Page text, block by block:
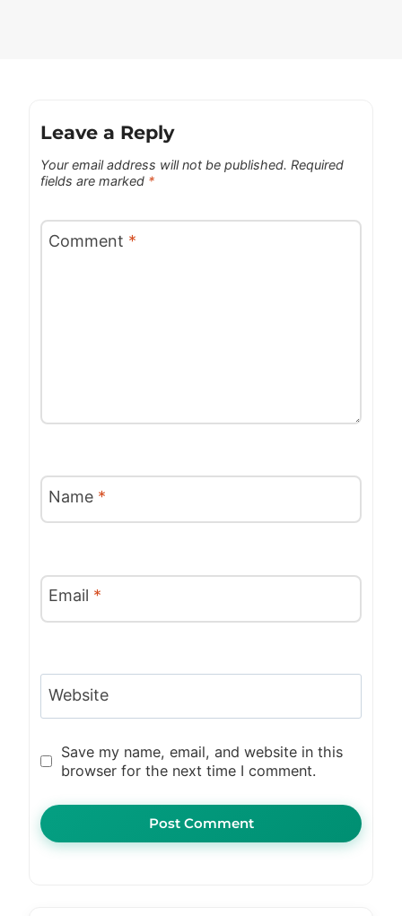
Leave a Reply
Your email address will not be published. Required
fields are marked *
Comment *
Name *
Email *
Website
Save my name, email, and website in this
browser for the next time I comment.